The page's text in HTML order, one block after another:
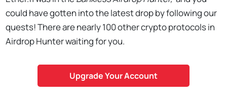
could have gotten into the latest drop by following our
quests! There are nearly 100 other crypto protocols in
Airdrop Hunter waiting for you.
Upgrade Your Account